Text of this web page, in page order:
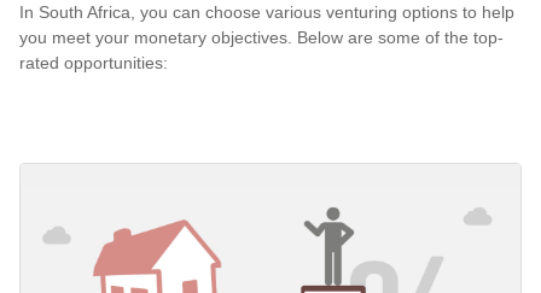
In South Africa, you can choose various venturing options to help
you meet your monetary objectives. Below are some of the top-
rated opportunities: